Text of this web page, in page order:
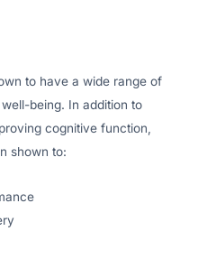
to have a wide range of
being. In addition to
cognitive function,
shown to: